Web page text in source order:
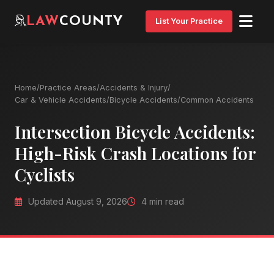
LAWCOUNTY List Your Practice
Home/Practice Areas/Accidents & Injury/
Car & Vehicle Accidents/Bicycle Accidents/Common Accidents
Intersection Bicycle Accidents:
High-Risk Crash Locations for
Cyclists
Updated August 9, 2026 4 min read